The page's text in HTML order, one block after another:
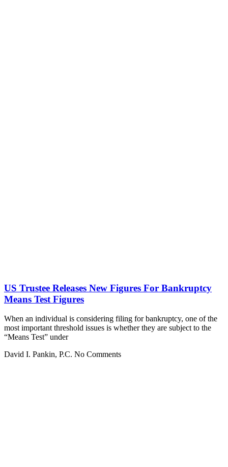
US Trustee Releases New Figures For Bankruptcy
Means Test Figures
When an individual is considering filing for bankruptcy, one of the
most important threshold issues is whether they are subject to the
“Means Test” under
David I. Pankin, P.C. No Comments